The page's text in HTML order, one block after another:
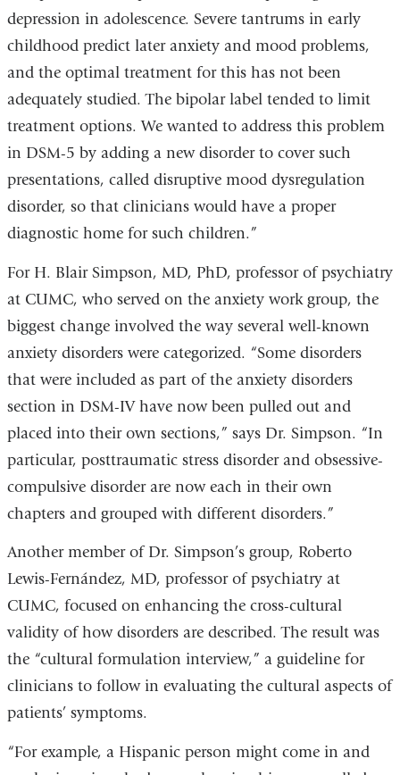
depression in adolescence. Severe tantrums in early
childhood predict later anxiety and mood problems,
and the optimal treatment for this has not been
adequately studied. The bipolar label tended to limit
treatment options. We wanted to address this problem
in DSM-5 by adding a new disorder to cover such
presentations, called disruptive mood dysregulation
disorder, so that clinicians would have a proper
diagnostic home for such children.”
For H. Blair Simpson, MD, PhD, professor of psychiatry
at CUMC, who served on the anxiety work group, the
biggest change involved the way several well-known
anxiety disorders were categorized. “Some disorders
that were included as part of the anxiety disorders
section in DSM-IV have now been pulled out and
placed into their own sections,” says Dr. Simpson. “In
particular, posttraumatic stress disorder and obsessive-
compulsive disorder are now each in their own
chapters and grouped with different disorders.”
Another member of Dr. Simpson’s group, Roberto
Lewis-Fernández, MD, professor of psychiatry at
CUMC, focused on enhancing the cross-cultural
validity of how disorders are described. The result was
the “cultural formulation interview,” a guideline for
clinicians to follow in evaluating the cultural aspects of
patients’ symptoms.
“For example, a Hispanic person might come in and